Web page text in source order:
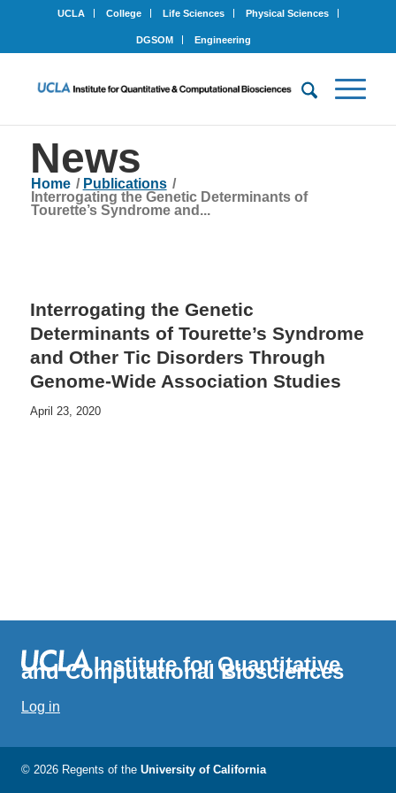
UCLA College Life Sciences Physical Sciences
DGSOM Engineering
News
Home / Publications /
Interrogating the Genetic Determinants of
Tourette’s Syndrome and...
Interrogating the Genetic
Determinants of Tourette’s Syndrome
and Other Tic Disorders Through
Genome-Wide Association Studies
April 23, 2020
Institute for Quantitative
and Computational Biosciences
Log in
© 2026 Regents of the University of California